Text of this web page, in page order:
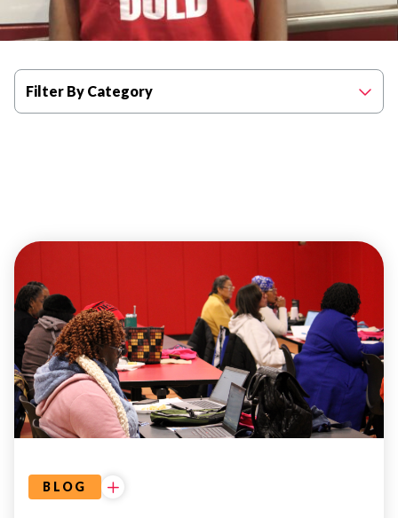
Filter By Category
BLOG
WELLNESS
ADULT
EDUCATION